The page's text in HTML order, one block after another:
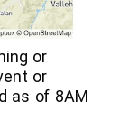
or
or
as of 8AM